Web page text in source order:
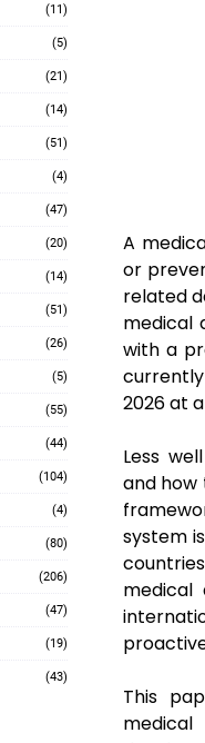
(11)
(5)
(21)
(14)
(51)
(4)
(47)
(20)
(14)
(51)
(26)
(5)
(55)
(44)
(104)
(4)
(80)
(206)
(47)
(19)
(43)
A
or
related
medical
with a
2026 at
Less
and how
system
medical
This